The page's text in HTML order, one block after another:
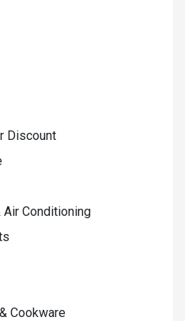
Discount
Air Conditioning
Cookware